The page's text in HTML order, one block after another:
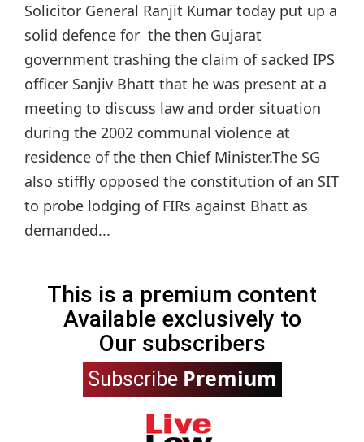
Solicitor General Ranjit Kumar today put up a
solid defence for the then Gujarat
government trashing the claim of sacked IPS
officer Sanjiv Bhatt that he was present at a
meeting to discuss law and order situation
during the 2002 communal violence at
residence of the then Chief Minister.The SG
also stiffly opposed the constitution of an SIT
to probe lodging of FIRs against Bhatt as
demanded...
This is a premium content
Available exclusively to
Our subscribers
Subscribe Premium